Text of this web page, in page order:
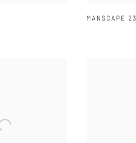
MANSCAPE 23